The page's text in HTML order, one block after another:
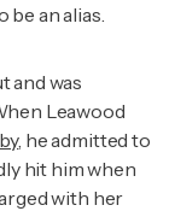
an alias.
and was
Leawood
, he admitted to
hit him when
with her